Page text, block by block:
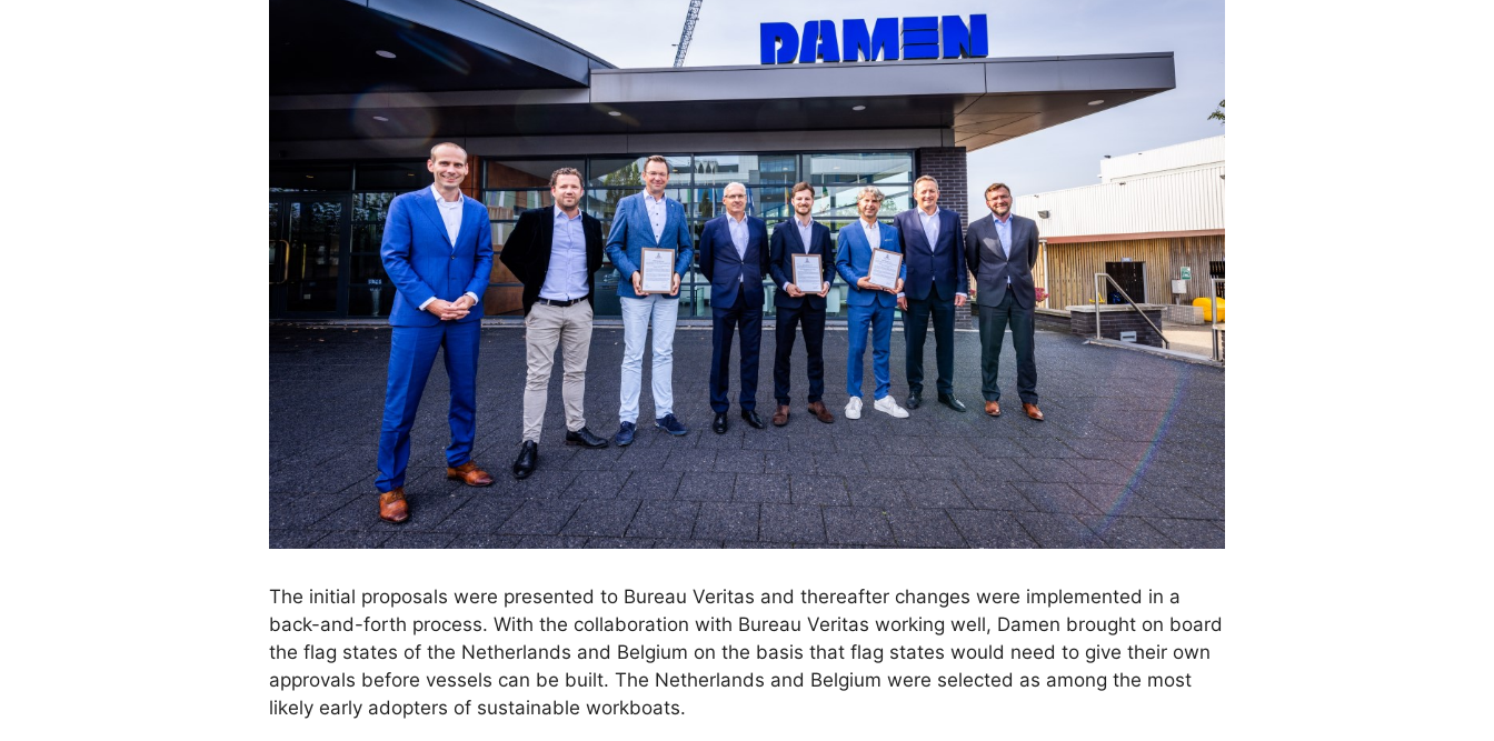
The initial proposals were presented to Bureau Veritas and thereafter changes were implemented in a
back-and-forth process. With the collaboration with Bureau Veritas working well, Damen brought on board
the flag states of the Netherlands and Belgium on the basis that flag states would need to give their own
approvals before vessels can be built. The Netherlands and Belgium were selected as among the most
likely early adopters of sustainable workboats.